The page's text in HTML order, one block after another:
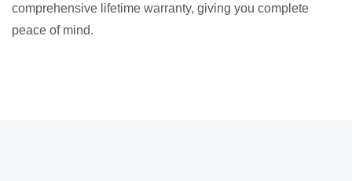
comprehensive lifetime warranty, giving you complete
peace of mind.